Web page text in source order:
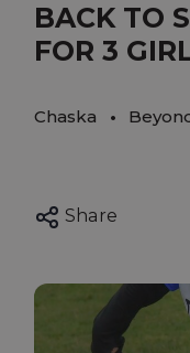
BACK TO
FOR 3
Chaska
Share